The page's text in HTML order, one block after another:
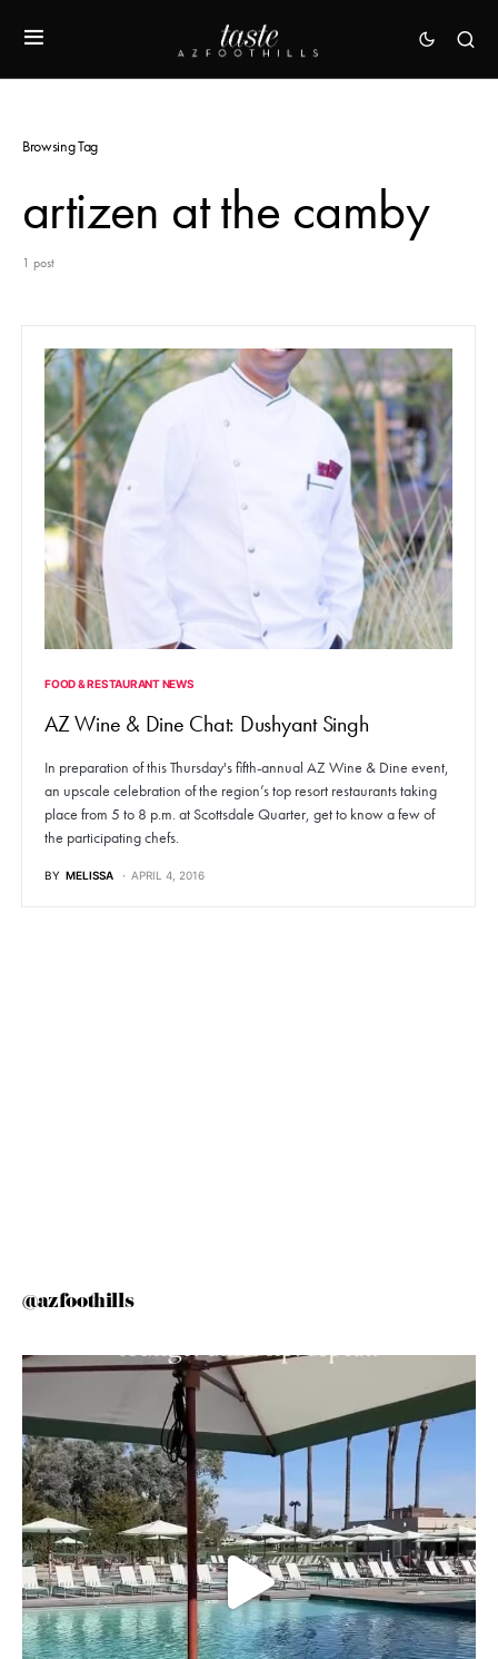
Browsing Tag
artizen at the camby
1 post
FOOD & RESTAURANT NEWS
AZ Wine & Dine Chat: Dushyant Singh
In preparation of this Thursday's fifth-annual AZ Wine & Dine event,
an upscale celebration of the region’s top resort restaurants taking
place from 5 to 8 p.m. at Scottsdale Quarter, get to know a few of
the participating chefs.
BY MELISSA APRIL 4, 2016
@azfoothills